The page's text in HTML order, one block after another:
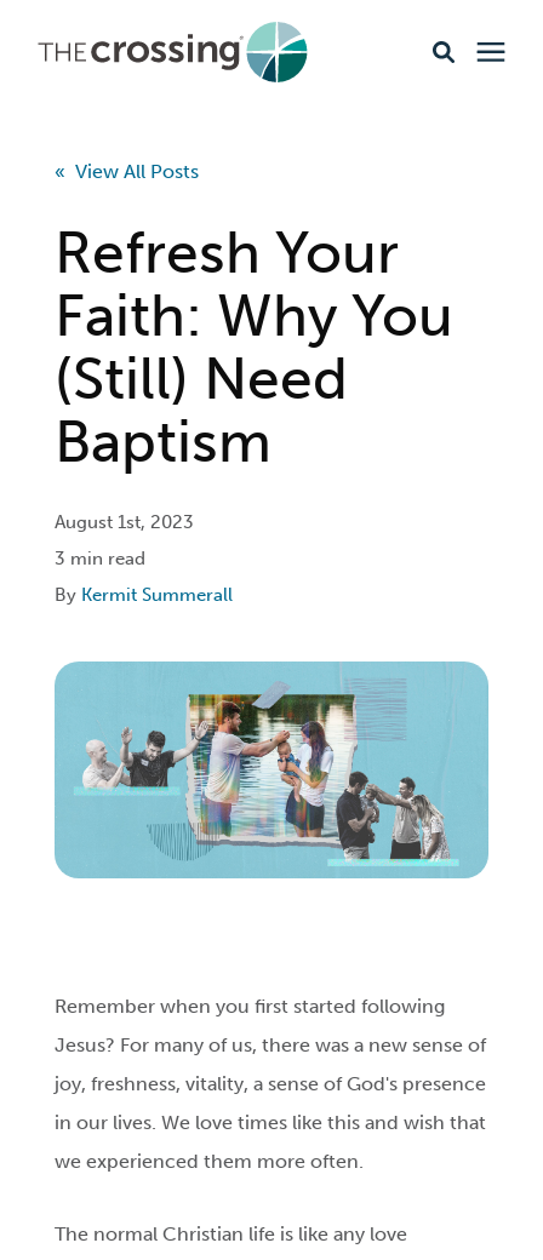
Events & Opportunities
About
Giving
Livestream
Login
Get Connected
« View All Posts
Refresh Your
Faith: Why You
(Still) Need
Baptism
August 1st, 2023
3 min read
By Kermit Summerall
Remember when you first started following
Jesus? For many of us, there was a new sense of
joy, freshness, vitality, a sense of God's presence
in our lives. We love times like this and wish that
we experienced them more often.
The normal Christian life is like any love